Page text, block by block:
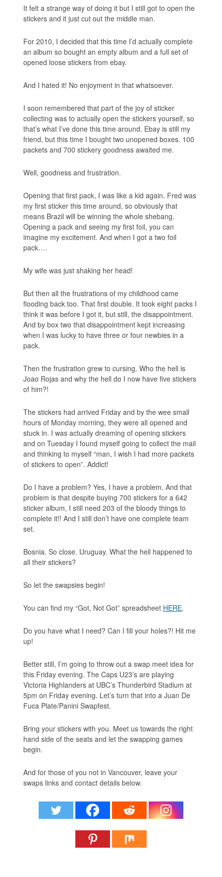
It felt a strange way of doing it but I still got to open the
stickers and it just cut out the middle man.
For 2010, I decided that this time I’d actually complete
an album so bought an empty album and a full set of
opened loose stickers from ebay.
And I hated it! No enjoyment in that whatsoever.
I soon remembered that part of the joy of sticker
collecting was to actually open the stickers yourself, so
that’s what I’ve done this time around. Ebay is still my
friend, but this time I bought two unopened boxes. 100
packets and 700 stickery goodness awaited me.
Well, goodness and frustration.
Opening that first pack, I was like a kid again. Fred was
my first sticker this time around, so obviously that
means Brazil will be winning the whole shebang.
Opening a pack and seeing my first foil, you can
imagine my excitement. And when I got a two foil
pack….
My wife was just shaking her head!
But then all the frustrations of my childhood came
flooding back too. That first double. It took eight packs I
think it was before I got it, but still, the disappointment.
And by box two that disappointment kept increasing
when I was lucky to have three or four newbies in a
pack.
Then the frustration grew to cursing. Who the hell is
Joao Rojas and why the hell do I now have five stickers
of him?!
The stickers had arrived Friday and by the wee small
hours of Monday morning, they were all opened and
stuck in. I was actually dreaming of opening stickers
and on Tuesday I found myself going to collect the mail
and thinking to myself “man, I wish I had more packets
of stickers to open”. Addict!
Do I have a problem? Yes, I have a problem. And that
problem is that despite buying 700 stickers for a 642
sticker album, I still need 203 of the bloody things to
complete it!! And I still don’t have one complete team
set.
Bosnia. So close. Uruguay. What the hell happened to
all their stickers?
So let the swapsies begin!
You can find my “Got, Not Got” spreadsheet HERE.
Do you have what I need? Can I fill your holes?! Hit me
up!
Better still, I’m going to throw out a swap meet idea for
this Friday evening. The Caps U23’s are playing
Victoria Highlanders at UBC’s Thunderbird Stadium at
5pm on Friday evening. Let’s turn that into a Juan De
Fuca Plate/Panini Swapfest.
Bring your stickers with you. Meet us towards the right
hand side of the seats and let the swapping games
begin.
And for those of you not in Vancouver, leave your
swaps links and contact details below.